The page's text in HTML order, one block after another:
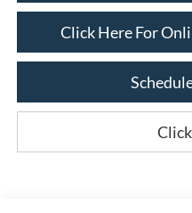
Click Here For